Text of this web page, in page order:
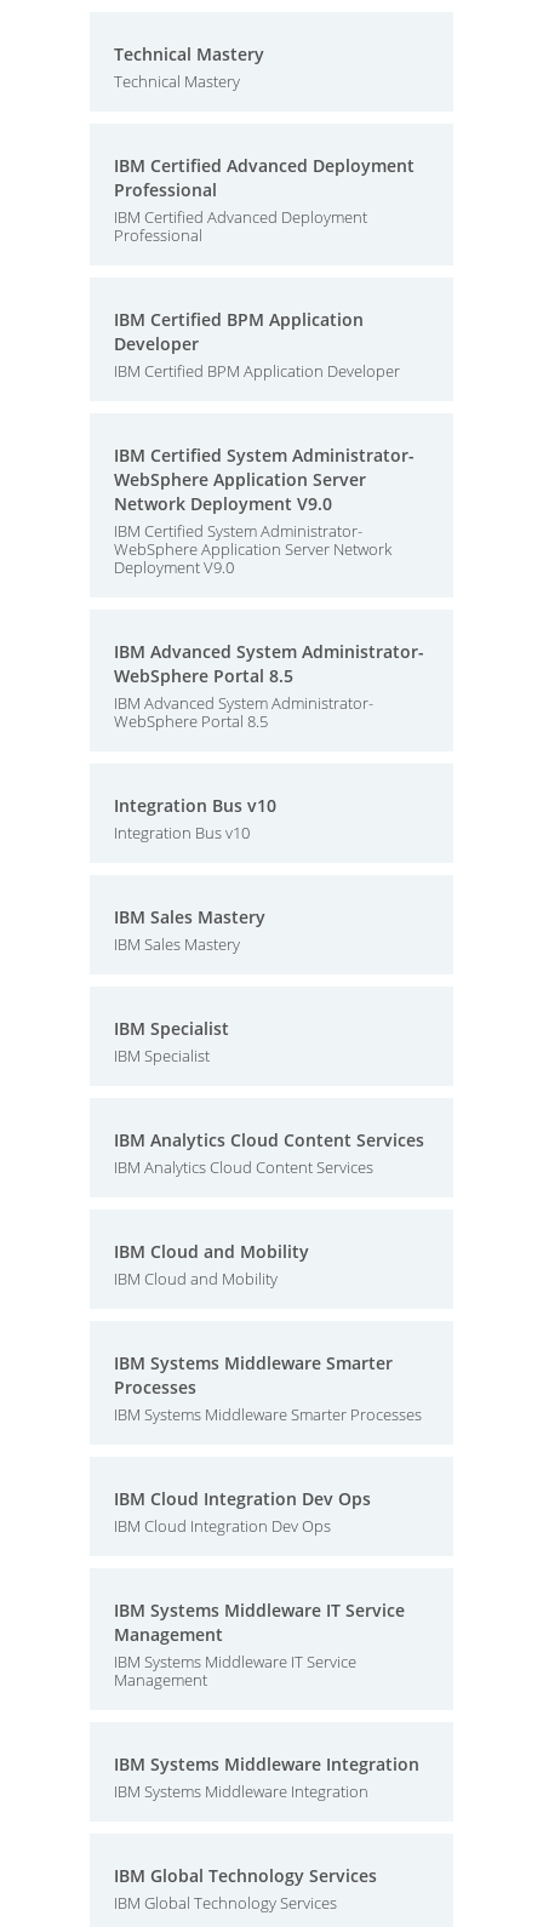
Technical Mastery
Technical Mastery
IBM Certified Advanced Deployment
Professional
IBM Certified Advanced Deployment
Professional
IBM Certified BPM Application
Developer
IBM Certified BPM Application Developer
IBM Certified System Administrator-
WebSphere Application Server
Network Deployment V9.0
IBM Certified System Administrator-
WebSphere Application Server Network
Deployment V9.0
IBM Advanced System Administrator-
WebSphere Portal 8.5
IBM Advanced System Administrator-
WebSphere Portal 8.5
Integration Bus v10
Integration Bus v10
IBM Sales Mastery
IBM Sales Mastery
IBM Specialist
IBM Specialist
IBM Analytics Cloud Content Services
IBM Analytics Cloud Content Services
IBM Cloud and Mobility
IBM Cloud and Mobility
IBM Systems Middleware Smarter
Processes
IBM Systems Middleware Smarter Processes
IBM Cloud Integration Dev Ops
IBM Cloud Integration Dev Ops
IBM Systems Middleware IT Service
Management
IBM Systems Middleware IT Service
Management
IBM Systems Middleware Integration
IBM Systems Middleware Integration
IBM Global Technology Services
IBM Global Technology Services